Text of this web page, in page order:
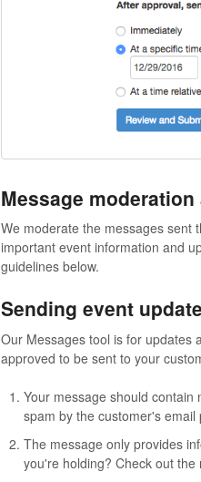
Message
We moderate the messages sent
important event information and
guidelines below.
Sending event
Our Messages tool is for updates
approved to be sent to your
Your message should
spam by the customer's email
The message only provides
you're holding? Check out